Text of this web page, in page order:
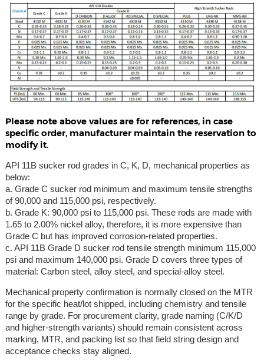
Please note above values are for references, in case
specific order, manufacturer maintain the reservation to
modify it.
API 11B sucker rod grades in C, K, D, mechanical properties as
below:
a. Grade C sucker rod minimum and maximum tensile strengths
of 90,000 and 115,000 psi, respectively.
b. Grade K: 90,000 psi to 115,000 psi. These rods are made with
1.65 to 2.00% nickel alloy, therefore, it is more expensive than
Grade C but has improved corrosion-related properties.
c. API 11B Grade D sucker rod tensile strength minimum 115,000
psi and maximum 140,000 psi. Grade D covers three types of
material: Carbon steel, alloy steel, and special-alloy steel.
Mechanical property confirmation is normally closed on the MTR
for the specific heat/lot shipped, including chemistry and tensile
range by grade. For procurement clarity, grade naming (C/K/D
and higher-strength variants) should remain consistent across
marking, MTR, and packing list so that field string design and
acceptance checks stay aligned.